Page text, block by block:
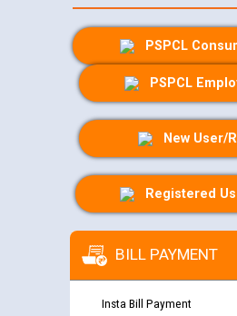
PSPCL
PSPCL
New User/
Registered
BILL PAYMENT
Insta Bill Payment